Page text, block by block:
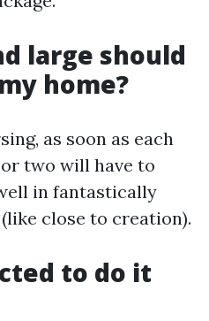
large should
home?
as soon as each
two will have to
in fantastically
close to creation).
to do it